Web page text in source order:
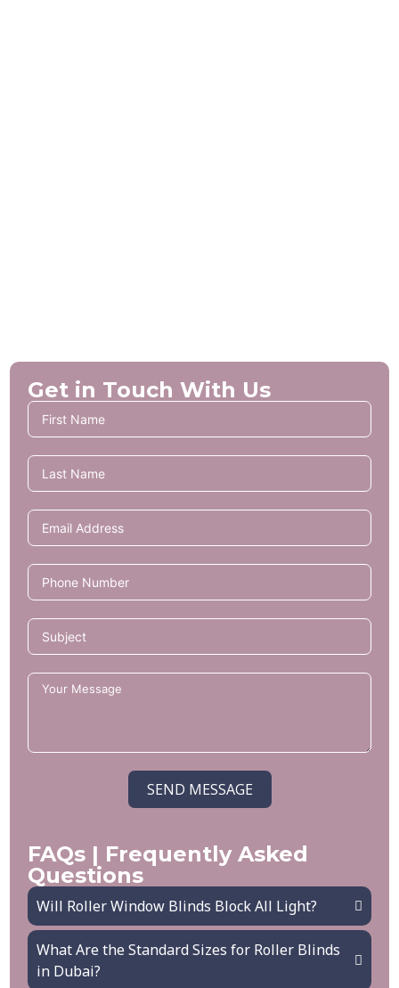
Get in Touch With Us
SEND MESSAGE
FAQs | Frequently Asked
Questions
Will Roller Window Blinds Block All Light?
What Are the Standard Sizes for Roller Blinds
in Dubai?